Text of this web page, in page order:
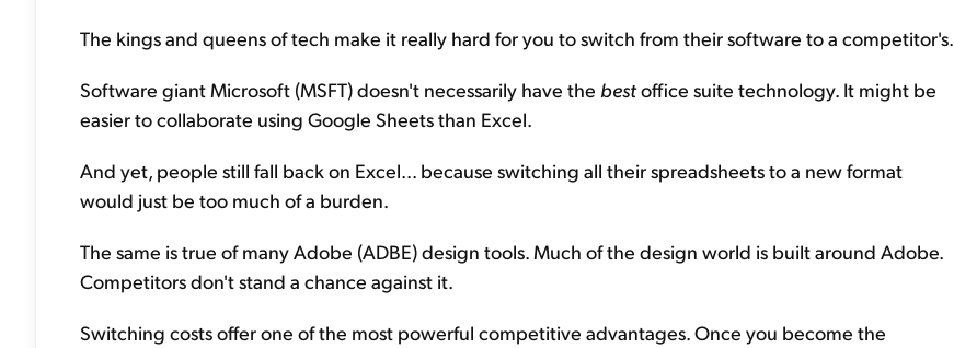
The kings and queens of tech make it really hard for you to switch from their software to a competitor's.
Software giant Microsoft (MSFT) doesn't necessarily have the bestoffice suite technology. It might be
easier to collaborate using Google Sheets than Excel.
And yet, people still fall back on Excel... because switching all their spreadsheets to a new format
would just be too much of a burden.
The same is true of many Adobe (ADBE) design tools. Much of the design world is built around Adobe.
Competitors don't stand a chance against it.
Switching costs offer one of the most powerful competitive advantages. Once you become the